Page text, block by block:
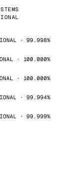
· 99.998%
· 100.000%
· 100.000%
· 99.994%
· 99.999%